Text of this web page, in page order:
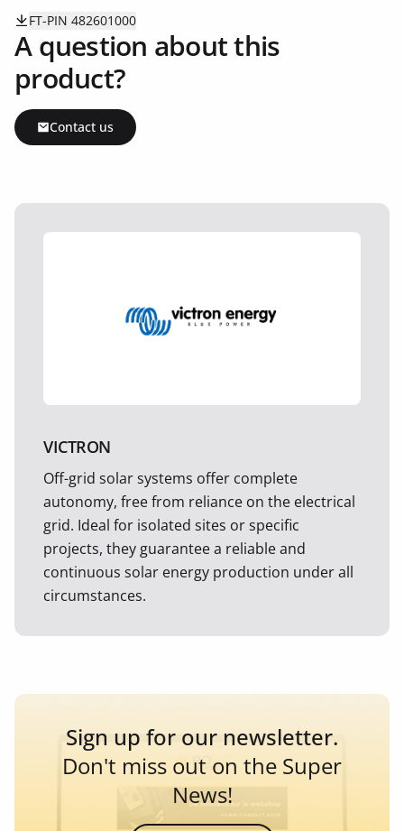
FT-PIN 482601000
A question about this
product?
Contact us
VICTRON
Off-grid solar systems offer complete
autonomy, free from reliance on the electrical
grid. Ideal for isolated sites or specific
projects, they guarantee a reliable and
continuous solar energy production under all
circumstances.
Sign up for our newsletter.
Don't miss out on the Super
News!